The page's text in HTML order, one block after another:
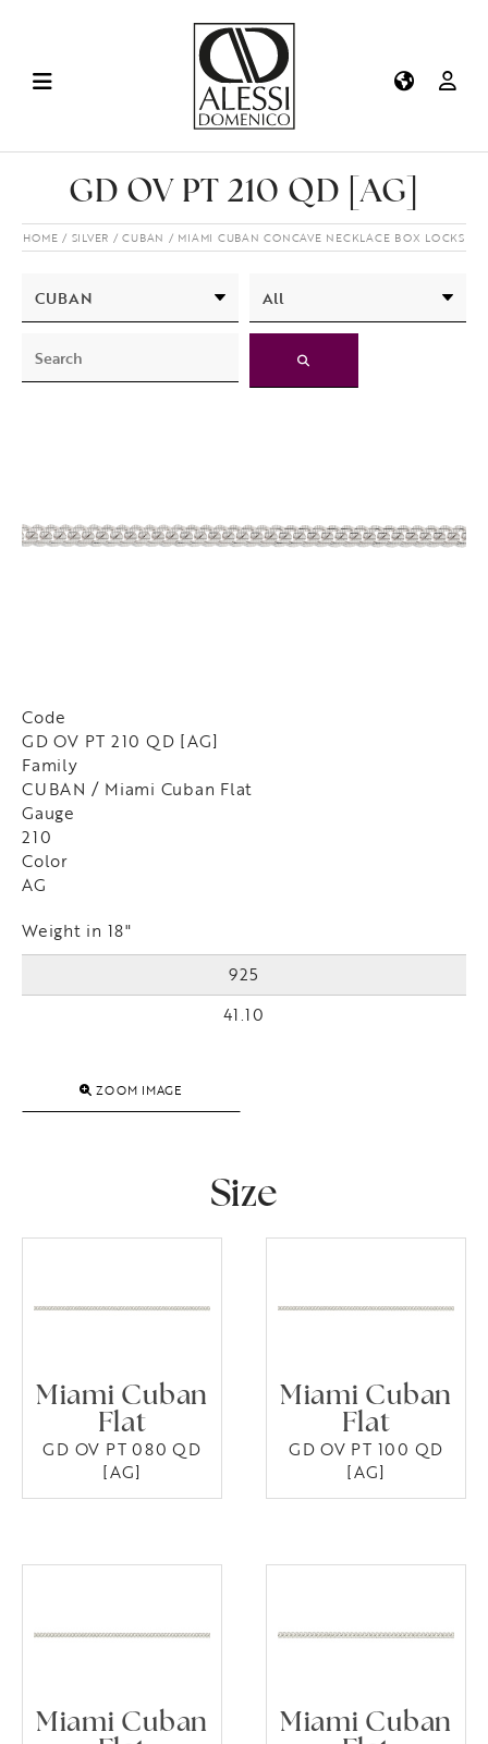
GD OV PT 210 QD [AG]
HOME SILVER CUBAN MIAMI CUBAN CONCAVE NECKLACE BOX LOCKS
Code
GD OV PT 210 QD [AG]
Family
CUBAN / Miami Cuban Flat
Gauge
210
Color
AG
Weight in 18"
925
41.10
ZOOM IMAGE
Size
Miami Cuban
Flat
GD OV PT 080 QD
[AG]
Miami Cuban
Flat
GD OV PT 100 QD
[AG]
Miami Cuban
Miami Cuban